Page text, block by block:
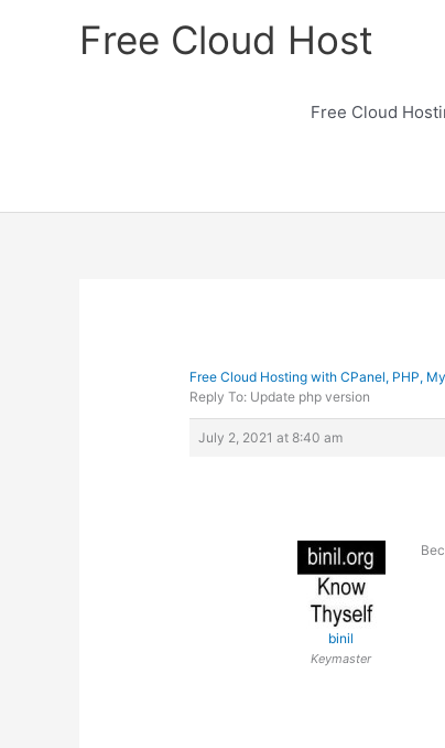
Free Cloud Host
Free Cloud
Free Cloud Hosting with CPanel, PHP,
Reply To: Update php version
July 2, 2021 at 8:40 am
binil
Keymaster